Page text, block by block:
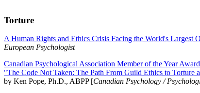
Torture
A Human Rights and Ethics Crisis Facing the World's
European Psychologist
Canadian Psychological Association Member of the Year
"The Code Not Taken: The Path From Guild Ethics to Torture
by Ken Pope, Ph.D., ABPP [Canadian Psychology /